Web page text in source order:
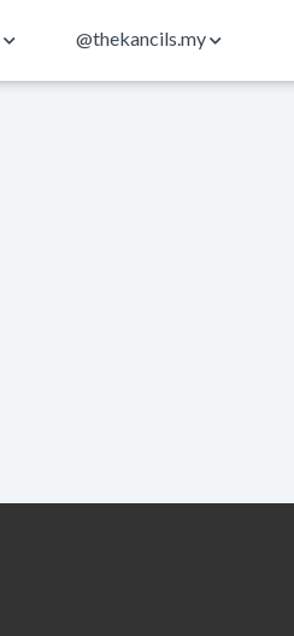
@thekancils.my